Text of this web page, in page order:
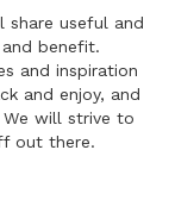
share useful and
benefit.
and inspiration
and enjoy, and
will strive to
out there.